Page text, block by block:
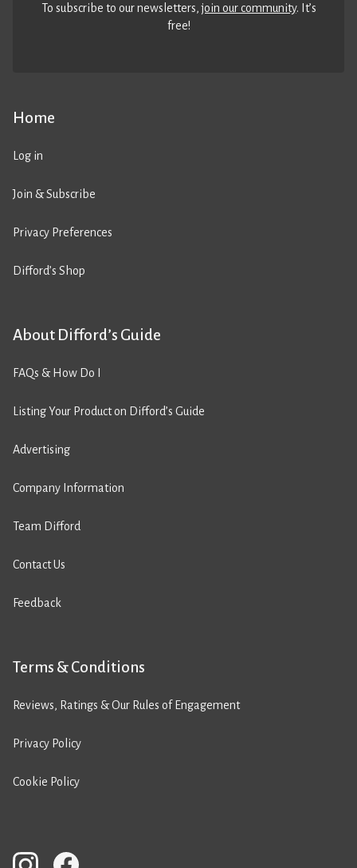
Home
Log in
Join & Subscribe
Privacy Preferences
Difford’s Shop
About Difford’s Guide
FAQs & How Do I
Listing Your Product on Difford’s Guide
Advertising
Company Information
Team Difford
Contact Us
Feedback
Terms & Conditions
Reviews, Ratings & Our Rules of Engagement
Privacy Policy
Cookie Policy
To subscribe to our newsletters,join our community. It’s
free!